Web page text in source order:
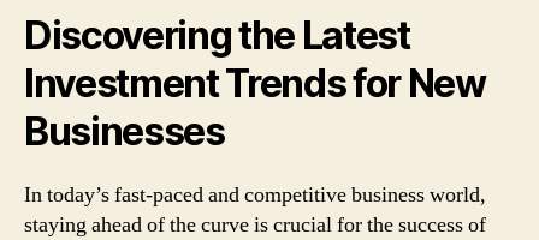
Discovering the Latest
Investment Trends for New
Businesses
In today’s fast-paced and competitive business world,
staying ahead of the curve is crucial for the success of